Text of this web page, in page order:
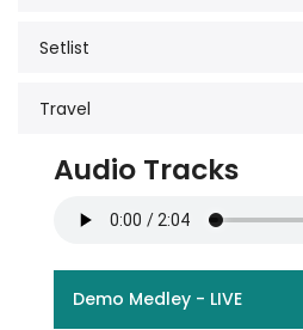
Setlist
Travel
Audio Tracks
Demo Medley - LIVE